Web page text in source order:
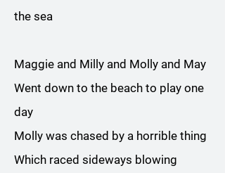
the sea
Maggie and Milly and Molly and May
Went down to the beach to play one
day
Molly was chased by a horrible thing
Which raced sideways blowing